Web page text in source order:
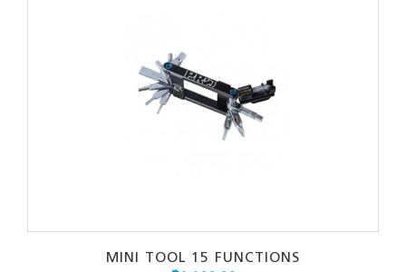
MINI TOOL 15 FUNCTIONS